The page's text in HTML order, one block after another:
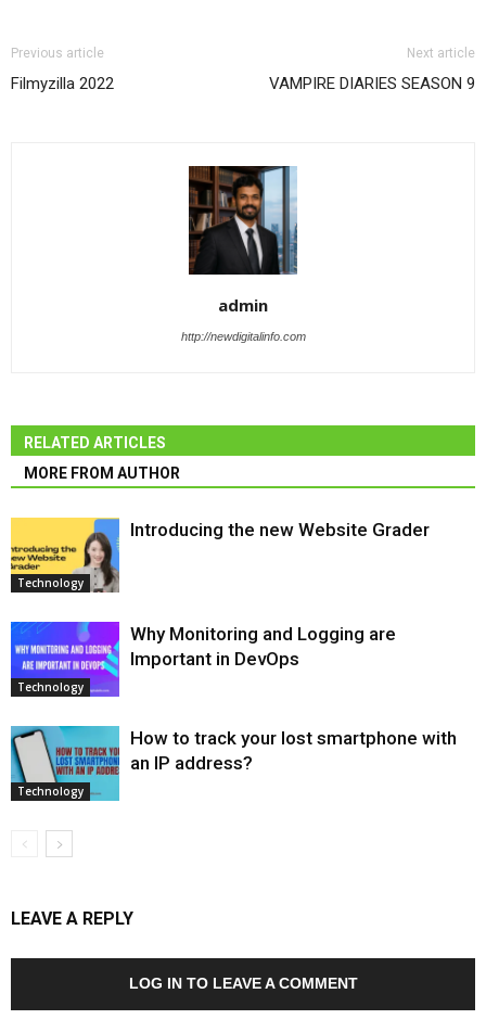
Previous article
Filmyzilla 2022
Next article
VAMPIRE DIARIES SEASON 9
admin
http://newdigitalinfo.com
RELATED ARTICLES
MORE FROM AUTHOR
Technology
Introducing the new Website Grader
Technology
Why Monitoring and Logging are
Important in DevOps
Technology
How to track your lost smartphone with
an IP address?
LEAVE A REPLY
LOG IN TO LEAVE A COMMENT